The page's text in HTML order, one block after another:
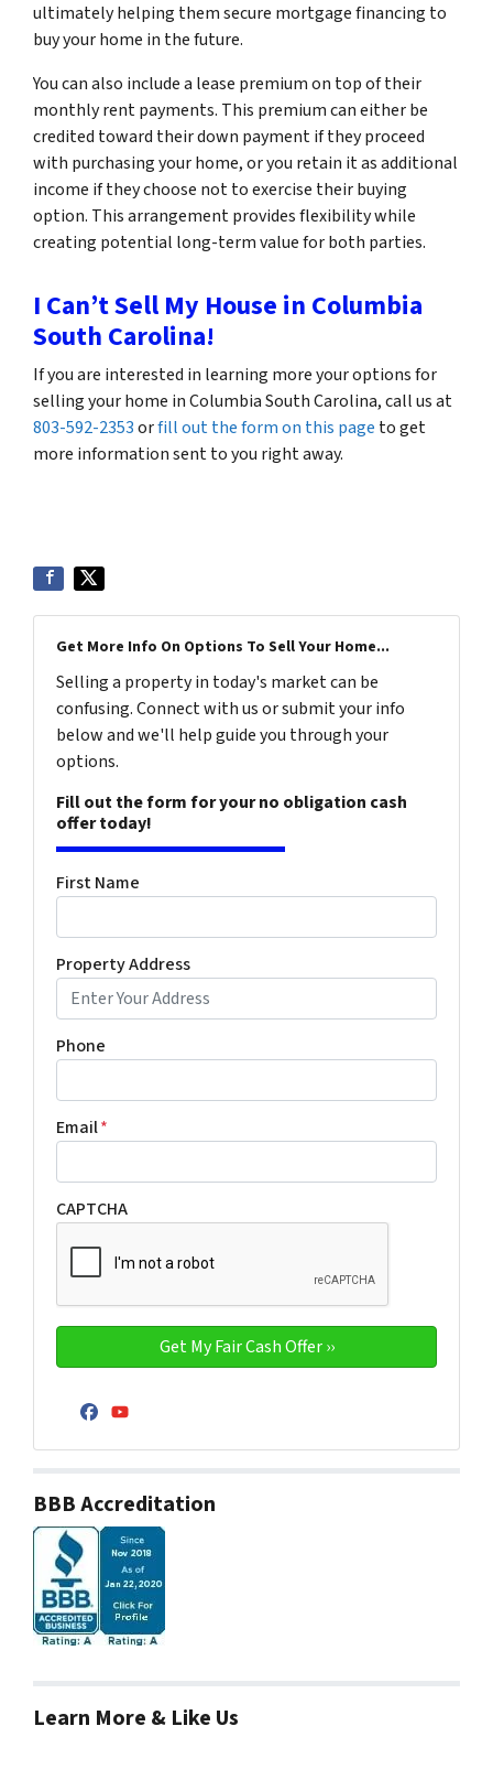
ultimately helping them secure mortgage financing to
buy your home in the future.
You can also include a lease premium on top of their
monthly rent payments. This premium can either be
credited toward their down payment if they proceed
with purchasing your home, or you retain it as additional
income if they choose not to exercise their buying
option. This arrangement provides flexibility while
creating potential long-term value for both parties.
I Can’t Sell My House in Columbia
South Carolina!
If you are interested in learning more your options for
selling your home in Columbia South Carolina, call us at
803-592-2353orfill out the form on this page to get
more information sent to you right away.
Get More Info On Options To Sell Your Home...
Selling a property in today's market can be
confusing. Connect with us or submit your info
below and we'll help guide you through your
options.
Fill out the form for your no obligation cash
offer today!
First Name
Property Address
Phone
Email*
CAPTCHA
Facebook
YouTube
BBB Accreditation
Learn More & Like Us